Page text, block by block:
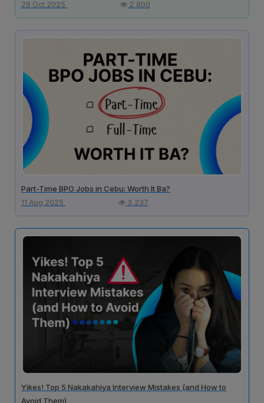
28 Oct 2025 2,800
Part-Time BPO Jobs in Cebu: Worth It Ba?
11 Aug 2025 3,237
Yikes! Top 5 Nakakahiya Interview Mistakes (and How to
Avoid Them)